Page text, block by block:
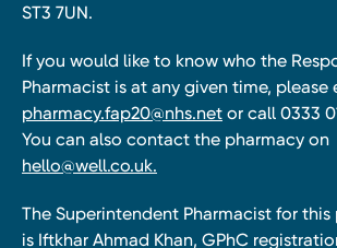
ST3 7UN.
If you would like to know who the
Pharmacist is at any given time, please
pharmacy.fap20@nhs.net or call 0333
You can also contact the pharmacy on
hello@well.co.uk.
The Superintendent Pharmacist for this
is Iftkhar Ahmad Khan, GPhC